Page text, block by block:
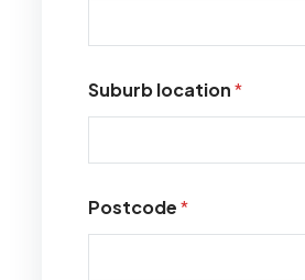
Suburb location*
Postcode*